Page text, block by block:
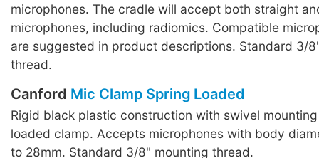
microphones. The cradle will accept both straight
microphones, including radiomics. Compatible
are suggested in product descriptions. Standard 3/
thread.
Canford Mic Clamp Spring Loaded
Rigid black plastic construction with swivel
loaded clamp. Accepts microphones with body
to 28mm. Standard 3/8" mounting thread.